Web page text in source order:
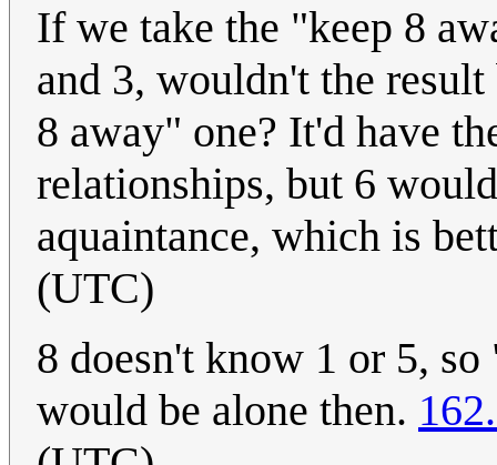
If we take the "keep 8
and 3, wouldn't the
8 away" one? It'd have
relationships, but 6
aquaintance, which is
(UTC)
8 doesn't know 1 or 5,
would be alone then.